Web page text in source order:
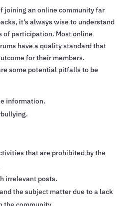
joining an online community far
it’s always wise to understand
participation. Most online
have a quality standard that
for their members.
some potential pitfalls to be
information.
that are prohibited by the
irrelevant posts.
the subject matter due to a lack